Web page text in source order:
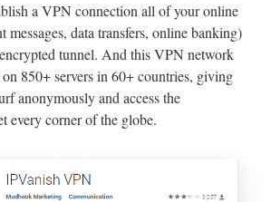
a VPN connection all of your online
messages, data transfers, online banking)
tunnel. And this VPN network
850+ servers in 60+ countries, giving
anonymously and access the
every corner of the globe.